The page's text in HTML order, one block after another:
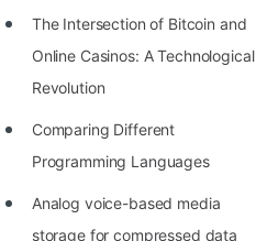
The Intersection of Bitcoin and
Online Casinos: A Technological
Revolution
Comparing Different
Programming Languages
Analog voice-based media
storage for compressed data